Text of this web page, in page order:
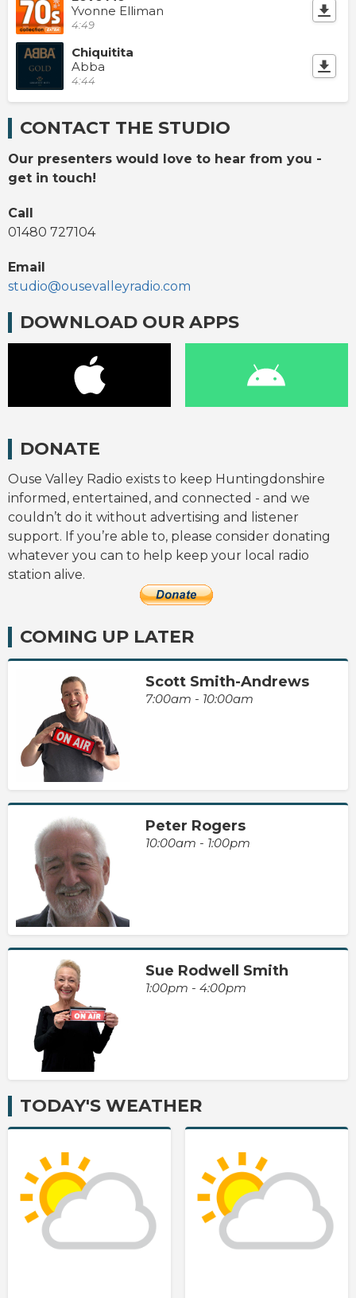
Yvonne Elliman
4:49
Chiquitita
Abba
4:44
CONTACT THE STUDIO
Our presenters would love to hear from you -
get in touch!
Call
01480 727104
Email
studio@ousevalleyradio.com
DOWNLOAD OUR APPS
DONATE
Ouse Valley Radio exists to keep Huntingdonshire
informed, entertained, and connected - and we
couldn’t do it without advertising and listener
support. If you’re able to, please consider donating
whatever you can to help keep your local radio
station alive.
COMING UP LATER
Scott Smith-Andrews
7:00am - 10:00am
Peter Rogers
10:00am - 1:00pm
Sue Rodwell Smith
1:00pm - 4:00pm
TODAY'S WEATHER